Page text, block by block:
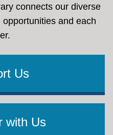
connects our diverse
and each
Us
with Us